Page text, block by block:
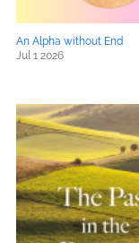
An Alpha without End
Jul 1 2026